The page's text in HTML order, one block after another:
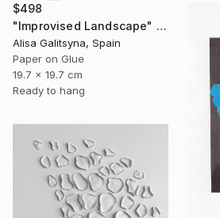
$498
"Improvised Landscape" Mixed Media
Alisa Galitsyna, Spain
Paper on Glue
19.7 x 19.7 cm
Ready to hang